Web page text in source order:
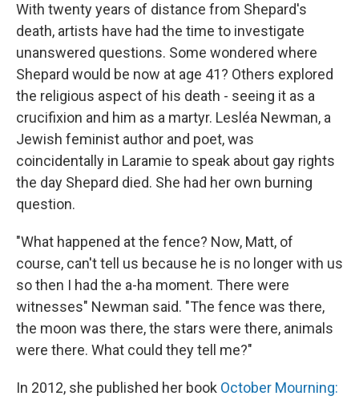
With twenty years of distance from Shepard's
death, artists have had the time to investigate
unanswered questions. Some wondered where
Shepard would be now at age 41? Others explored
the religious aspect of his death - seeing it as a
crucifixion and him as a martyr. Lesléa Newman, a
Jewish feminist author and poet, was
coincidentally in Laramie to speak about gay rights
the day Shepard died. She had her own burning
question.
"What happened at the fence? Now, Matt, of
course, can't tell us because he is no longer with us
so then I had the a-ha moment. There were
witnesses" Newman said. "The fence was there,
the moon was there, the stars were there, animals
were there. What could they tell me?"
In 2012, she published her book October Mourning: